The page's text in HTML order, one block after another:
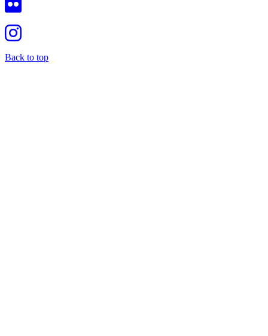
Back to top